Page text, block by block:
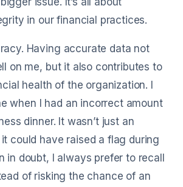
in our financial practices.
Having accurate data not
on me, but it also contributes to
health of the organization. I
when I had an incorrect amount
dinner. It wasn’t just an
could have raised a flag during
in doubt, I always prefer to recall
of risking the chance of an